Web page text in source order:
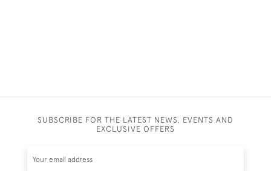
SUBSCRIBE FOR THE LATEST NEWS, EVENTS AND
EXCLUSIVE OFFERS